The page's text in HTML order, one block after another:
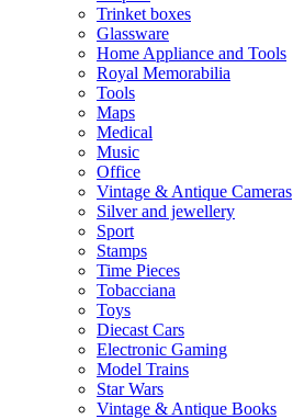
Trinket boxes
Glassware
Home Appliance and Tools
Royal Memorabilia
Tools
Maps
Medical
Music
Office
Vintage & Antique Cameras
Silver and jewellery
Sport
Stamps
Time Pieces
Tobacciana
Toys
Diecast Cars
Electronic Gaming
Model Trains
Star Wars
Vintage & Antique Books